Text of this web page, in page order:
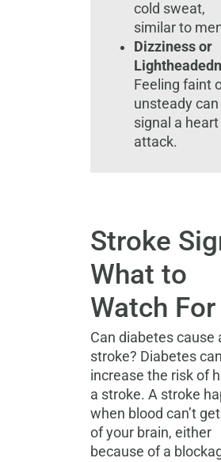
cold sweat,
similar to
Dizziness or
Feeling faint
unsteady can
signal a heart
attack.
Stroke
What to
Watch For
Can diabetes cause
stroke? Diabetes can
increase the risk of
a stroke. A stroke
when blood can’t
of your brain, either
because of a